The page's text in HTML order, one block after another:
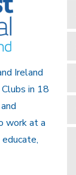
Ireland
in 18
work at a